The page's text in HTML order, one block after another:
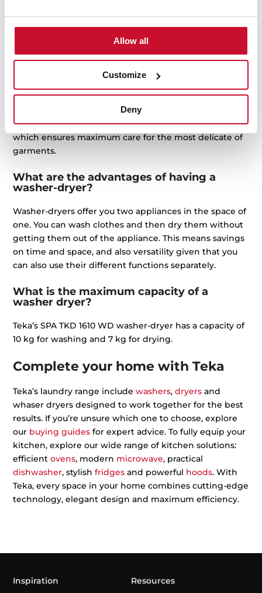
Allow all
Customize
Deny
drying.
Large-capacity washer-dryers
Freestanding large-capacity washer-dryers are the
ideal purchase for doing lots of laundry with a washing
capacity of 10 kg and a 7-kg capacity for drying clothes.
They also feature a SoftCare drum with silicone blades.
Likewise, they feature the WoolMark certification mark
which ensures maximum care for the most delicate of
garments.
What are the advantages of having a
washer-dryer?
Washer-dryers offer you two appliances in the space of
one. You can wash clothes and then dry them without
getting them out of the appliance. This means savings
on time and space, and also versatility given that you
can also use their different functions separately.
What is the maximum capacity of a
washer dryer?
Teka’s SPA TKD 1610 WD washer-dryer has a capacity of
10 kg for washing and 7 kg for drying.
Complete your home with Teka
Teka’s laundry range includewashers,dryers and
whaser dryers designed to work together for the best
results. If you’re unsure which one to choose, explore
our buying guides for expert advice. To fully equip your
kitchen, explore our wide range of kitchen solutions:
efficientovens, modern microwave, practical
dishwasher, stylishfridges and powerful hoods. With
Teka, every space in your home combines cutting-edge
technology, elegant design and maximum efficiency.
Inspiration Resources